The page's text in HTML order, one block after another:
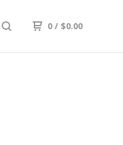
0 / $0.00